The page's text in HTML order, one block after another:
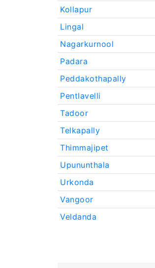
Kollapur
Lingal
Nagarkurnool
Padara
Peddakothapally
Pentlavelli
Tadoor
Telkapally
Thimmajipet
Upununthala
Urkonda
Vangoor
Veldanda